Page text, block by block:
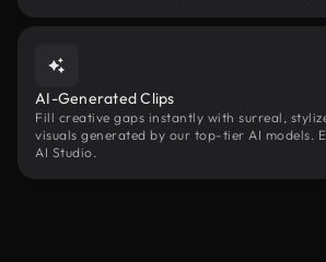
AI-Generated Clips
Fill creative gaps instantly with surreal,
visuals generated by our top-tier AI models.
AI Studio.